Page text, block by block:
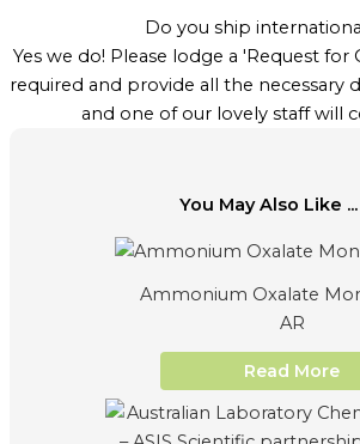
Do you ship
Yes we do! Please lodge a 'Request
required and provide all the necessary
and one of our lovely staff will
You May Also Like ...
Ammonium Oxalate
AR
Read More